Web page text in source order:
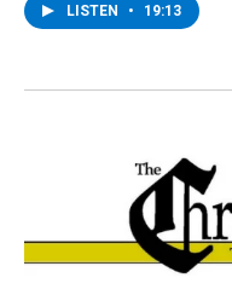
LISTEN • 19:13